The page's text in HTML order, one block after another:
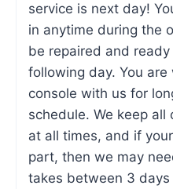
service is next day!
in anytime during the
be repaired and
following day. You
console with us for
schedule. We keep
at all times, and if
part, then we may
takes between 3